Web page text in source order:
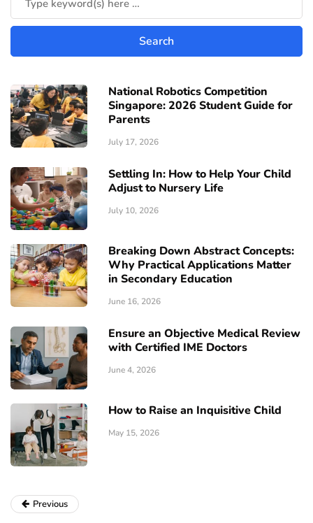
National Robotics Competition
Singapore: 2026 Student Guide for
Parents
July 17, 2026
Settling In: How to Help Your Child
Adjust to Nursery Life
July 10, 2026
Breaking Down Abstract Concepts:
Why Practical Applications Matter
in Secondary Education
June 16, 2026
Ensure an Objective Medical Review
with Certified IME Doctors
June 4, 2026
How to Raise an Inquisitive Child
May 15, 2026
Previous